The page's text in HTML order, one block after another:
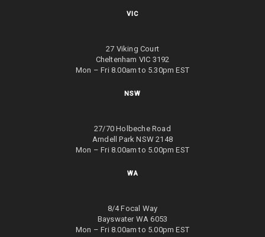
VIC
27 Viking Court
Cheltenham VIC 3192
Mon – Fri 8.00am to 5.30pm EST
NSW
27/70 Holbeche Road
Arndell Park NSW 2148
Mon – Fri 8.00am to 5.00pm EST
WA
8/4 Focal Way
Bayswater WA 6053
Mon – Fri 8.00am to 5.00pm EST